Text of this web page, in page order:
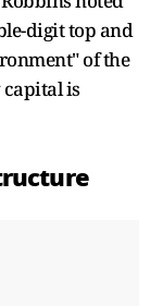
digit top and
of the
is